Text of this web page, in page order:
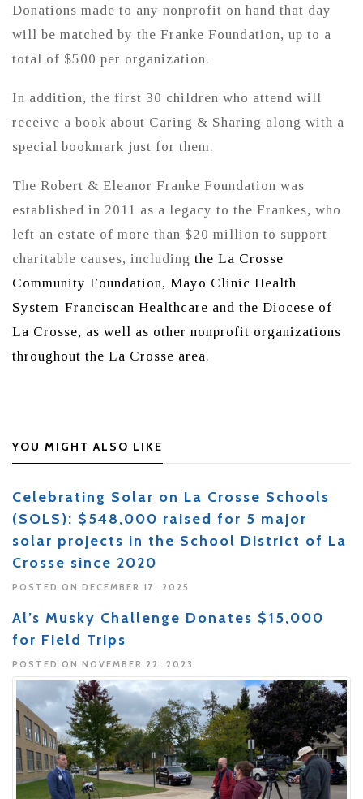
Donations made to any nonprofit on hand that day
will be matched by the Franke Foundation, up to a
total of $500 per organization.
In addition, the first 30 children who attend will
receive a book about Caring & Sharing along with a
special bookmark just for them.
The Robert & Eleanor Franke Foundation was
established in 2011 as a legacy to the Frankes, who
left an estate of more than $20 million to support
charitable causes, including the La Crosse
Community Foundation, Mayo Clinic Health
System-Franciscan Healthcare and the Diocese of
La Crosse, as well as other nonprofit organizations
throughout the La Crosse area.
YOU MIGHT ALSO LIKE
Celebrating Solar on La Crosse Schools
(SOLS): $548,000 raised for 5 major
solar projects in the School District of La
Crosse since 2020
POSTED ON DECEMBER 17, 2025
Al’s Musky Challenge Donates $15,000
for Field Trips
POSTED ON NOVEMBER 22, 2023